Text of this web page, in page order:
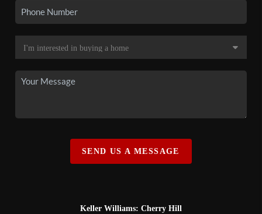
SEND US A MESSAGE
Keller Williams: Cherry Hill